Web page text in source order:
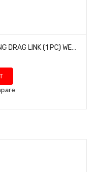
REDCAT RACING RER12640 STEERING DRAG LINK (1 PC) WENDIGO